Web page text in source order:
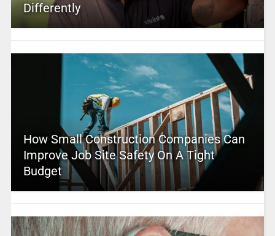
Differently
How Small Construction Companies Can
Improve Job Site Safety On A Tight
Budget